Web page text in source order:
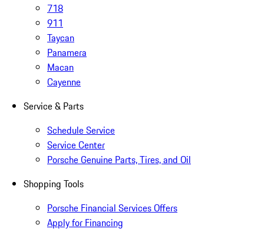
718
911
Taycan
Panamera
Macan
Cayenne
Service & Parts
Schedule Service
Service Center
Porsche Genuine Parts, Tires, and Oil
Shopping Tools
Porsche Financial Services Offers
Apply for Financing